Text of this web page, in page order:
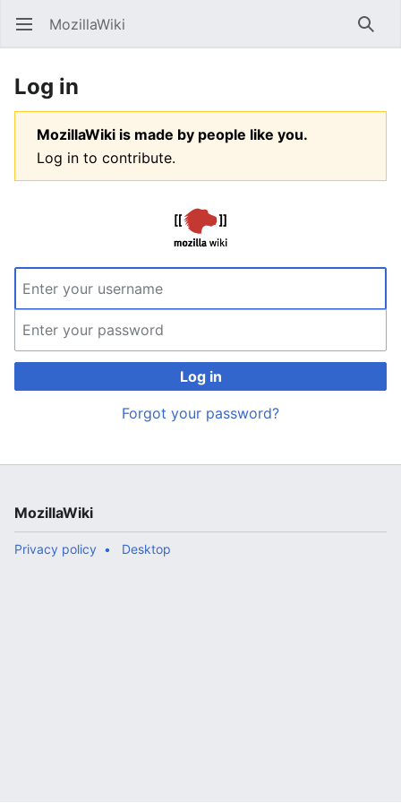
Open main menu MozillaWiki
Log in
MozillaWiki is made by people like you.
Log in to contribute.
Log in
Forgot your password?
MozillaWiki
Privacy policy Desktop